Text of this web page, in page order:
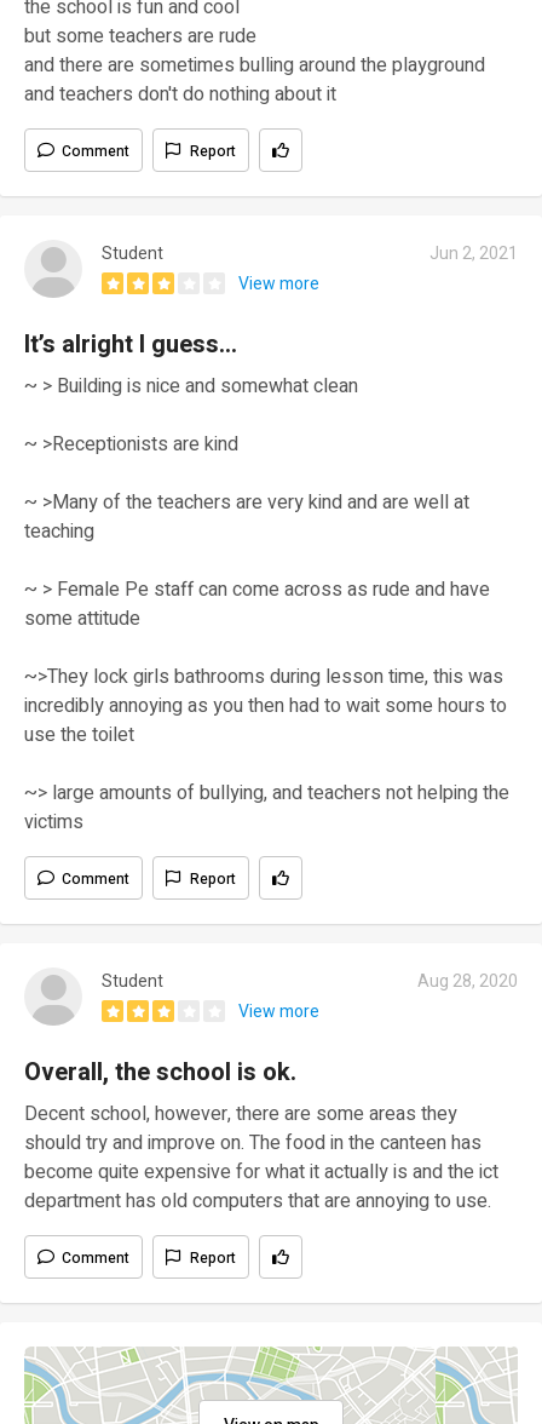
the school is fun and cool
but some teachers are rude
and there are sometimes bulling around the playground
and teachers don't do nothing about it
Comment Report
Student
Jun 2, 2021
View more
It’s alright I guess...
~ > Building is nice and somewhat clean
~ >Receptionists are kind
~ >Many of the teachers are very kind and are well at
teaching
~ > Female Pe staff can come across as rude and have
some attitude
~>They lock girls bathrooms during lesson time, this was
incredibly annoying as you then had to wait some hours to
use the toilet
~> large amounts of bullying, and teachers not helping the
victims
Comment Report
Student
Aug 28, 2020
View more
Overall, the school is ok.
Decent school, however, there are some areas they
should try and improve on. The food in the canteen has
become quite expensive for what it actually is and the ict
department has old computers that are annoying to use.
Comment Report